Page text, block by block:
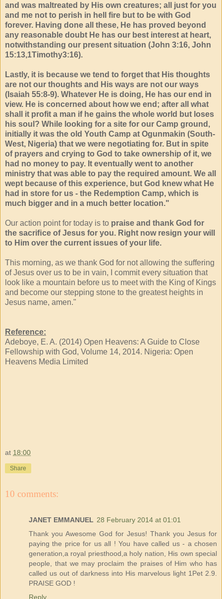
and was maltreated by His own creatures; all just for you
and me not to perish in hell fire but to be with God
forever. Having done all these, He has proved beyond
any reasonable doubt He has our best interest at heart,
notwithstanding our present situation (John 3:16, John
15:13,1Timothy3:16).
Lastly, it is because we tend to forget that His thoughts
are not our thoughts and His ways are not our ways
(Isaiah 55:8-9). Whatever He is doing, He has our end in
view. He is concerned about how we end; after all what
shall it profit a man if he gains the whole world but loses
his soul? While looking for a site for our Camp ground,
initially it was the old Youth Camp at Ogunmakin (South-
West, Nigeria) that we were negotiating for. But in spite
of prayers and crying to God to take ownership of it, we
had no money to pay. It eventually went to another
ministry that was able to pay the required amount. We all
wept because of this experience, but God knew what He
had in store for us - the Redemption Camp, which is
much bigger and in a much better location."
Our action point for today is to praise and thank God for
the sacriﬁce of Jesus for you. Right now resign your will
to Him over the current issues of your life.
This morning, as we thank God for not allowing the suffering
of Jesus over us to be in vain, I commit every situation that
look like a mountain before us to meet with the King of Kings
and become our stepping stone to the greatest heights in
Jesus name, amen."
Reference:
Adeboye, E. A. (2014) Open Heavens: A Guide to Close
Fellowship with God, Volume 14, 2014. Nigeria: Open
Heavens Media Limited
at 18:00
Share
10 comments:
JANET EMMANUEL 28 February 2014 at 01:01
Thank you Awesome God for Jesus! Thank you Jesus for
paying the price for us all ! You have called us - a chosen
generation,a royal priesthood,a holy nation, His own special
people, that we may proclaim the praises of Him who has
called us out of darkness into His marvelous light 1Pet 2.9.
PRAISE GOD !
Reply